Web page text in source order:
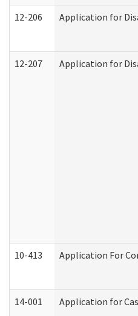
12-206 Application for
12-207 Application for
10-413 Application For
14-001 Application for